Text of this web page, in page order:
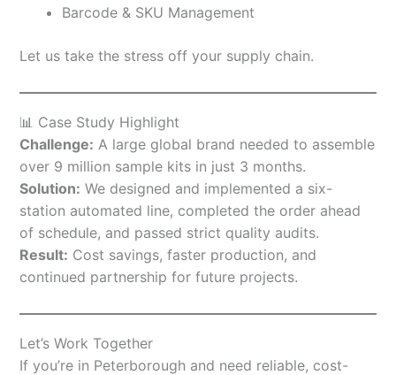
Barcode & SKU Management
Let us take the stress off your supply chain.
📊 Case Study Highlight
Challenge: A large global brand needed to assemble
over 9 million sample kits in just 3 months.
Solution: We designed and implemented a six-
station automated line, completed the order ahead
of schedule, and passed strict quality audits.
Result: Cost savings, faster production, and
continued partnership for future projects.
Let’s Work Together
If you’re in Peterborough and need reliable, cost-